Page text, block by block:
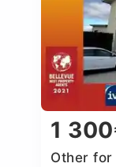
1
Other for